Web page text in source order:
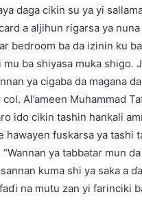
daga cikin su ya yi
a aljihun rigarsa ya
bedroom ba da izinin ku
ba shiyasa muka shigo.
ya cigaba da magana
Al’ameen Muhammad
ido cikin tashin hankali
hawayen fuskarsa ya tashi
ya tabbatar mun
kuma shi ya saka a
na mutu zan yi farinciki